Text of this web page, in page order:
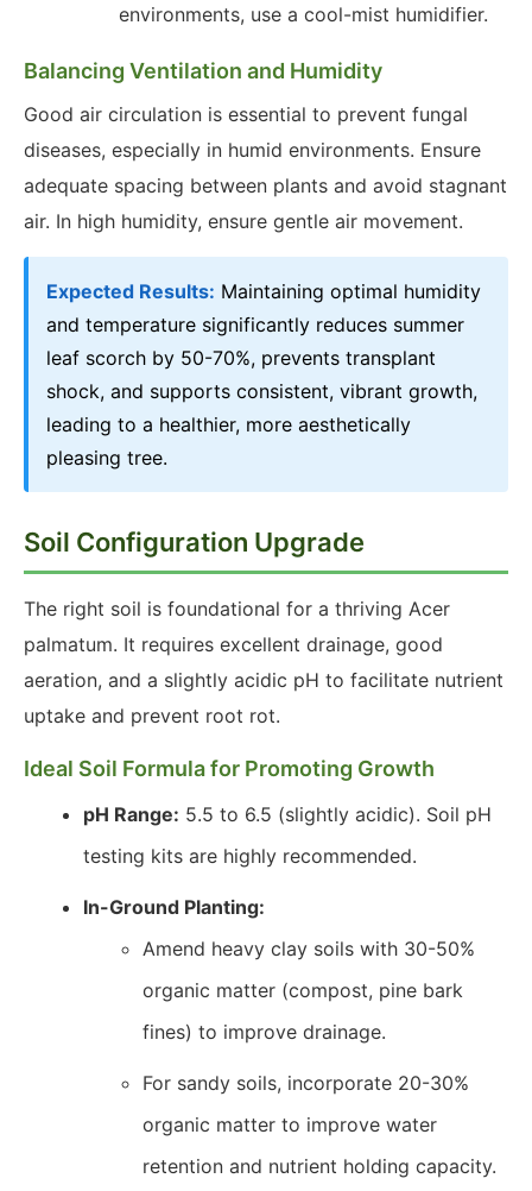
environments, use a cool-mist humidifier.
Balancing Ventilation and Humidity
Good air circulation is essential to prevent fungal
diseases, especially in humid environments. Ensure
adequate spacing between plants and avoid stagnant
air. In high humidity, ensure gentle air movement.
Expected Results: Maintaining optimal humidity
and temperature significantly reduces summer
leaf scorch by 50-70%, prevents transplant
shock, and supports consistent, vibrant growth,
leading to a healthier, more aesthetically
pleasing tree.
Soil Configuration Upgrade
The right soil is foundational for a thriving Acer
palmatum. It requires excellent drainage, good
aeration, and a slightly acidic pH to facilitate nutrient
uptake and prevent root rot.
Ideal Soil Formula for Promoting Growth
pH Range: 5.5 to 6.5 (slightly acidic). Soil pH
testing kits are highly recommended.
In-Ground Planting:
Amend heavy clay soils with 30-50%
organic matter (compost, pine bark
fines) to improve drainage.
For sandy soils, incorporate 20-30%
organic matter to improve water
retention and nutrient holding capacity.